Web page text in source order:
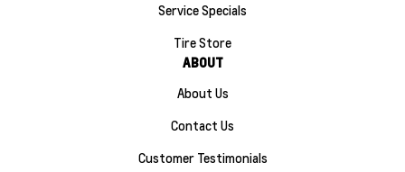
Service Specials
Tire Store
ABOUT
About Us
Contact Us
Customer Testimonials